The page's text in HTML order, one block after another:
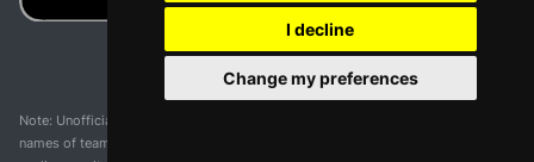
I decline
Change my preferences
Note: Unofficial app and web and not related with any race or organization. The
names of teams, competitions, trademarks, and logos mentioned on this